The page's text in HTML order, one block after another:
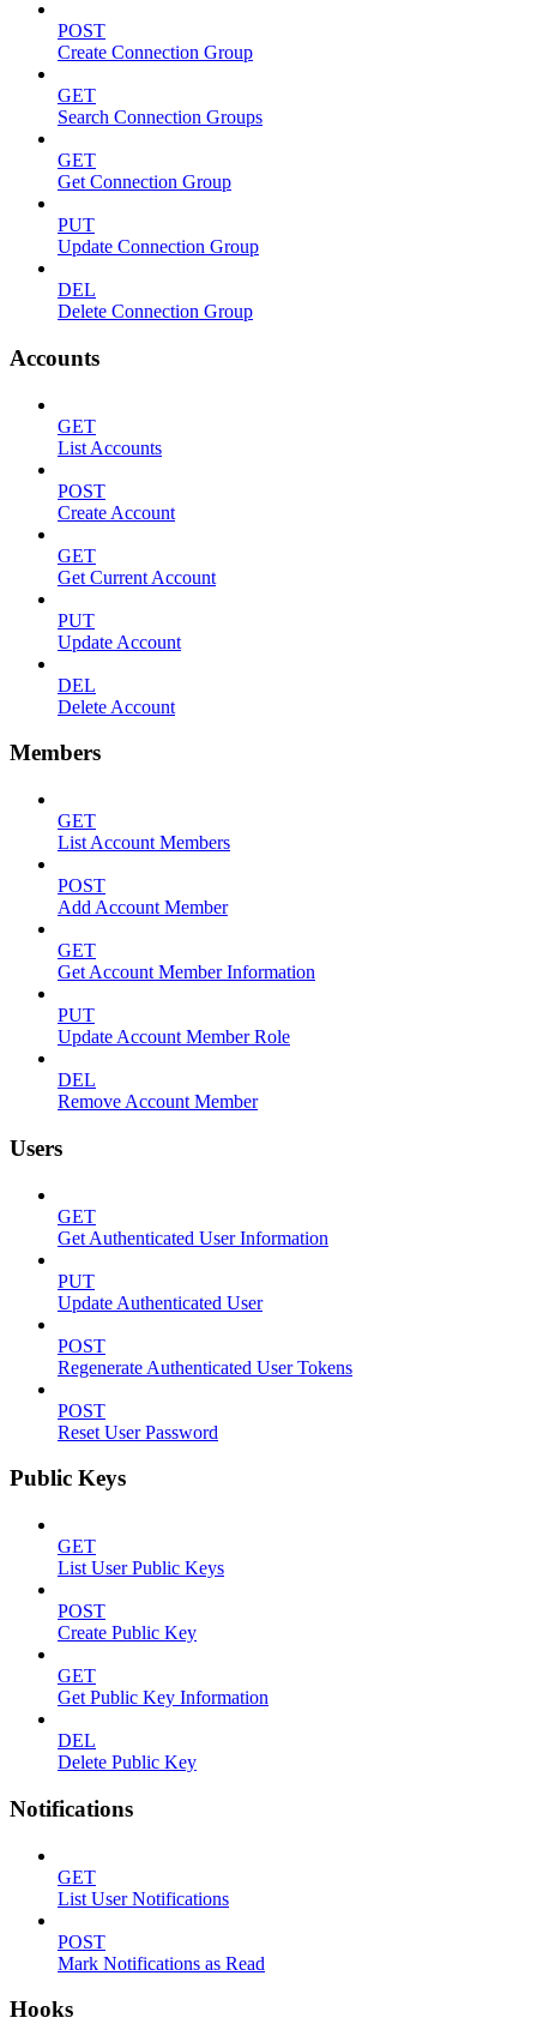
POST
Create Connection Group
GET
Search Connection Groups
GET
Get Connection Group
PUT
Update Connection Group
DEL
Delete Connection Group
Accounts
GET
List Accounts
POST
Create Account
GET
Get Current Account
PUT
Update Account
DEL
Delete Account
Members
GET
List Account Members
POST
Add Account Member
GET
Get Account Member Information
PUT
Update Account Member Role
DEL
Remove Account Member
Users
GET
Get Authenticated User Information
PUT
Update Authenticated User
POST
Regenerate Authenticated User Tokens
POST
Reset User Password
Public Keys
GET
List User Public Keys
POST
Create Public Key
GET
Get Public Key Information
DEL
Delete Public Key
Notifications
GET
List User Notifications
POST
Mark Notifications as Read
Hooks